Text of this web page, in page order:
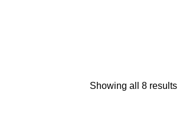
Showing all 8 results